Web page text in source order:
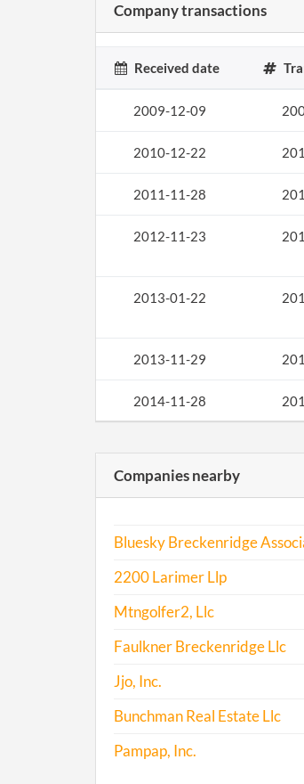
Company transactions
Received date
2009-12-09
2010-12-22
2011-11-28
2012-11-23
2013-01-22
2013-11-29
2014-11-28
2016-11-23
Companies nearby
Bluesky Breckenridge
2200 Larimer Llp
Mtngolfer2, Llc
Faulkner Breckenridge Llc
Jjo, Inc.
Bunchman Real Estate Llc
Pampap, Inc.